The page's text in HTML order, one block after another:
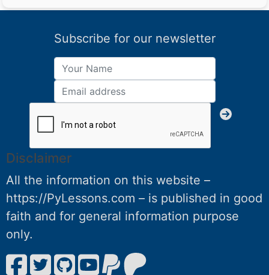
Subscribe for our newsletter
Disclaimer
All the information on this website –
https://PyLessons.com – is published in good
faith and for general information purpose
only.